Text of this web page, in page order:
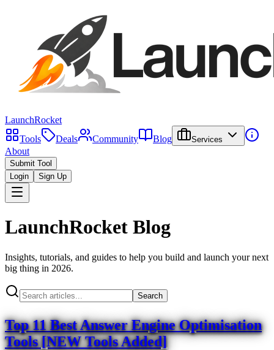
LaunchRocket
Tools
Deals Community Blog Services
About
Submit Tool
Login
Sign Up
LaunchRocket Blog
Insights, tutorials, and guides to help you build and launch your next
big thing in 2026.
Search
Top 11 Best Answer Engine Optimisation
Tools [NEW Tools Added]